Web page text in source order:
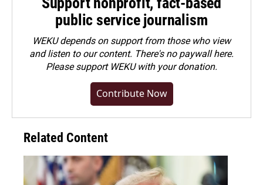
public service journalism
WEKU depends on support from those who view
and listen to our content. There's no paywall here.
Pleasesupport WEKU with your donation.
Contribute Now
Related Content